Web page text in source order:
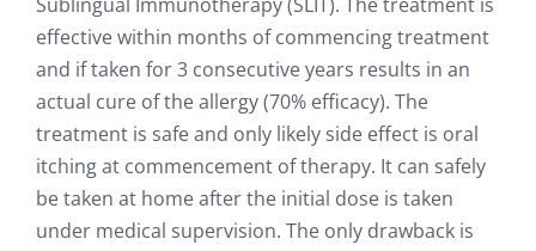
effective within months of commencing treatment
and if taken for 3 consecutive years results in an
actual cure of the allergy (70% efficacy). The
treatment is safe and only likely side effect is oral
itching at commencement of therapy. It can safely
be taken at home after the initial dose is taken
under medical supervision. The only drawback is